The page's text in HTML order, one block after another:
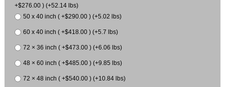
+$276.00 ) (+52.14 lbs)
50 x 40 inch ( +$290.00 ) (+5.02 lbs)
60 x 40 inch ( +$418.00 ) (+5.7 lbs)
72 × 36 inch ( +$473.00 ) (+6.06 lbs)
48 × 60 inch ( +$485.00 ) (+9.85 lbs)
72 × 48 inch ( +$540.00 ) (+10.84 lbs)